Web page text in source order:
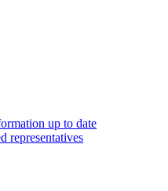
up to date
representatives